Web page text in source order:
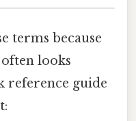
terms because
looks
reference guide